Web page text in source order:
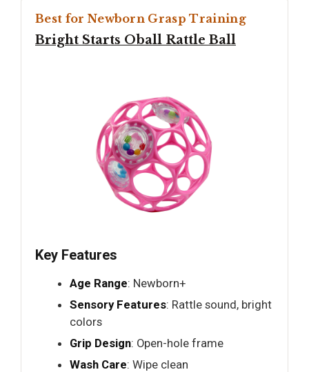
Best for Newborn Grasp Training
Bright Starts Oball Rattle Ball
Key Features
Age Range: Newborn+
Sensory Features: Rattle sound, bright
colors
Grip Design: Open-hole frame
Wash Care: Wipe clean